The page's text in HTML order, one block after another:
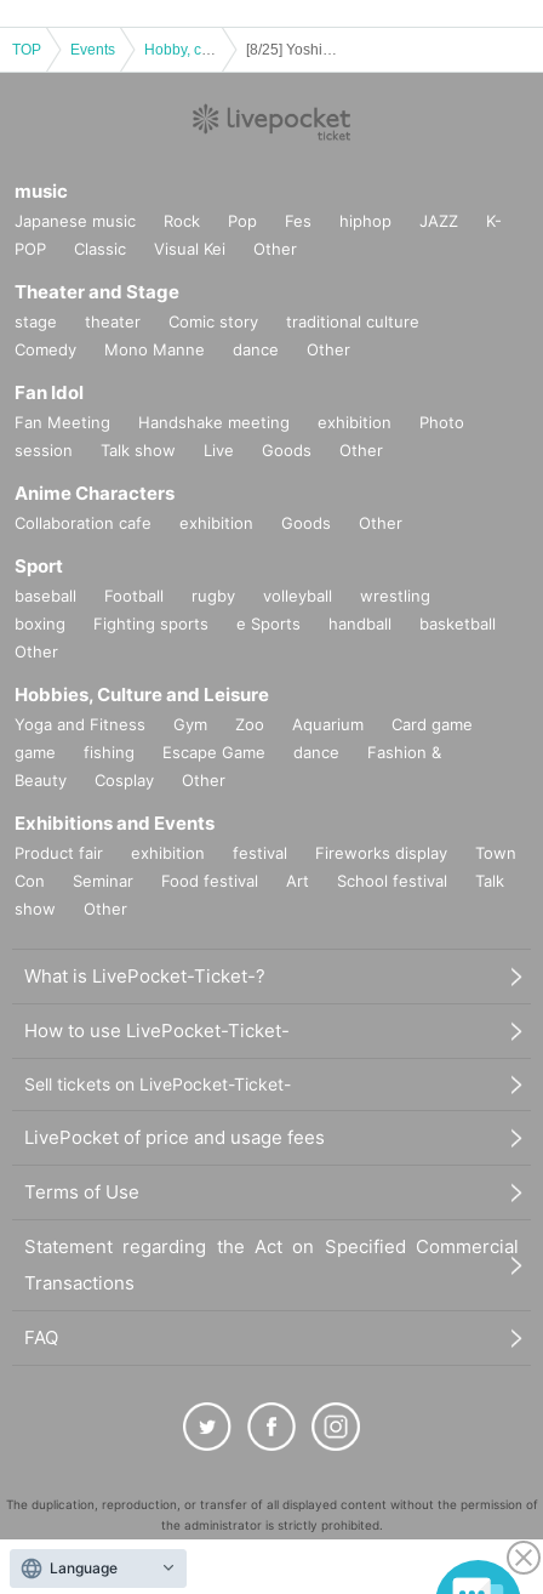
TOP Events
music
Japanese music Rock Pop Fes hiphop JAZZ
K-
POP
Classic Visual Kei Other
Theater and Stage
stage theater Comic story
traditional culture
Comedy
Mono Manne dance Other
Fan Idol
Fan Meeting Handshake meeting exhibition
Photo
session
Talk show Live Goods Other
Anime Characters
Collaboration cafe exhibition Goods Other
Sport
baseball Football rugby volleyball
wrestling
boxing
Fighting sports e Sports handball
basketball
Other
Hobbies, Culture and Leisure
Yoga and Fitness Gym Zoo Aquarium
Card game
game
fishing Escape Game dance
Fashion &
Beauty
Cosplay Other
Exhibitions and Events
Product fair exhibition festival Fireworks display
Town
Con
Seminar Food festival Art School festival
Talk
show
Other
What is LivePocket-Ticket-?
How to use LivePocket-Ticket-
Sell tickets on LivePocket-Ticket-
LivePocket of price and usage fees
Terms of Use
Statement regarding the Act on Specified Commercial
Transactions
FAQ
The duplication, reproduction, or transfer of all displayed content without the permission of
the administrator is strictly prohibited.
"LivePocket" is a registered trademark of LivePocket Inc. (Registration No. 5600161).
QR Code is a registered trademark of DENSO WAVE INCORPORATED in Japan and in other
Language